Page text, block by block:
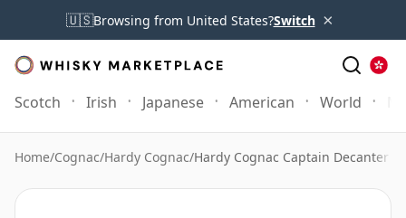
🇺🇸Browsing from United States?Switch ×
Scotch Irish Japanese American World
Home/Cognac/Hardy Cognac/Hardy Cognac Captain Decanter